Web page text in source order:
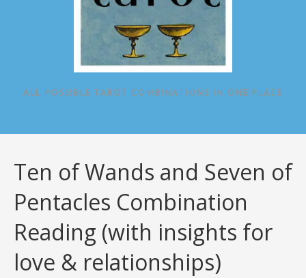
ALL POSSIBLE TAROT COMBINATIONS IN ONE PLACE
Ten of Wands and Seven of
Pentacles Combination
Reading (with insights for
love & relationships)